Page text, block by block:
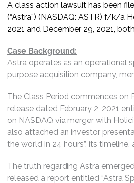
A class action lawsuit has been
(“Astra”) (NASDAQ: ASTR) f/k/a
2021 and December 29, 2021,
Case Background:
Astra operates as an operational
purpose acquisition company,
The Class Period commences on
release dated February 2, 2021
on NASDAQ via merger with
also attached an investor
the world in 24 hours”, its
The truth regarding Astra
released a report entitled “Astra